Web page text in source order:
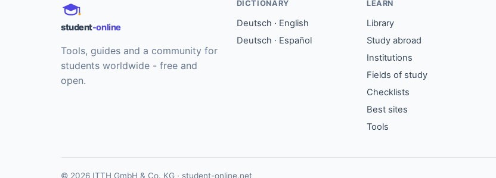
student-online
Tools, guides and a community for
students worldwide - free and
open.
DICTIONARY
Deutsch · English
Deutsch · Español
LEARN
Library
Study abroad
Institutions
Fields of study
Checklists
Best sites
Tools
© 2026 ITTH GmbH & Co. KG · student-online.net